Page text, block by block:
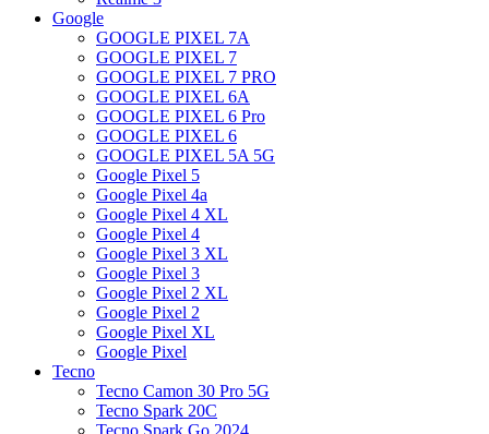
Google
GOOGLE PIXEL 7A
GOOGLE PIXEL 7
GOOGLE PIXEL 7 PRO
GOOGLE PIXEL 6A
GOOGLE PIXEL 6 Pro
GOOGLE PIXEL 6
GOOGLE PIXEL 5A 5G
Google Pixel 5
Google Pixel 4a
Google Pixel 4 XL
Google Pixel 4
Google Pixel 3 XL
Google Pixel 3
Google Pixel 2 XL
Google Pixel 2
Google Pixel XL
Google Pixel
Tecno
Tecno Camon 30 Pro 5G
Tecno Spark 20C